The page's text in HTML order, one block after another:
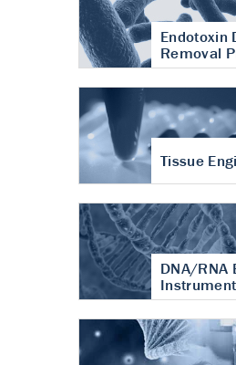
Endotoxin
Removal
Tissue
DNA/RNA